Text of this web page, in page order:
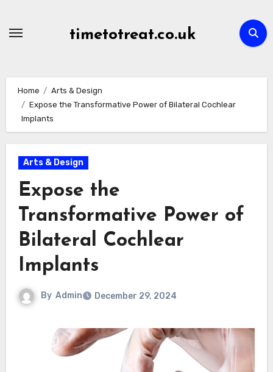
timetotreat.co.uk
Home
Arts & Design
Expose the Transformative Power of Bilateral Cochlear
Implants
Arts & Design
Expose the
Transformative Power of
Bilateral Cochlear
Implants
By Admin December 29, 2024